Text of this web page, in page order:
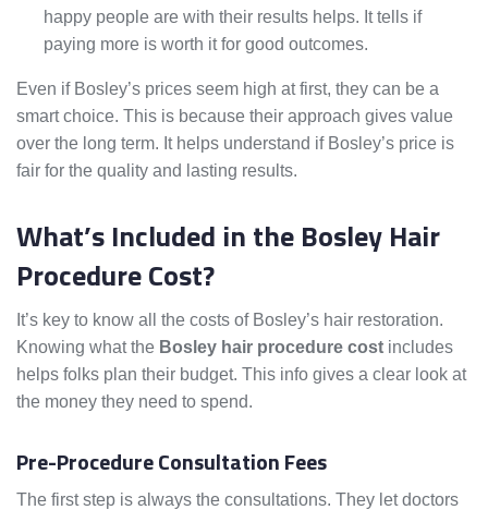
happy people are with their results helps. It tells if
paying more is worth it for good outcomes.
Even if Bosley’s prices seem high at first, they can be a
smart choice. This is because their approach gives value
over the long term. It helps understand if Bosley’s price is
fair for the quality and lasting results.
What’s Included in the Bosley Hair
Procedure Cost?
It’s key to know all the costs of Bosley’s hair restoration.
Knowing what the Bosley hair procedure cost includes
helps folks plan their budget. This info gives a clear look at
the money they need to spend.
Pre-Procedure Consultation Fees
The first step is always the consultations. They let doctors